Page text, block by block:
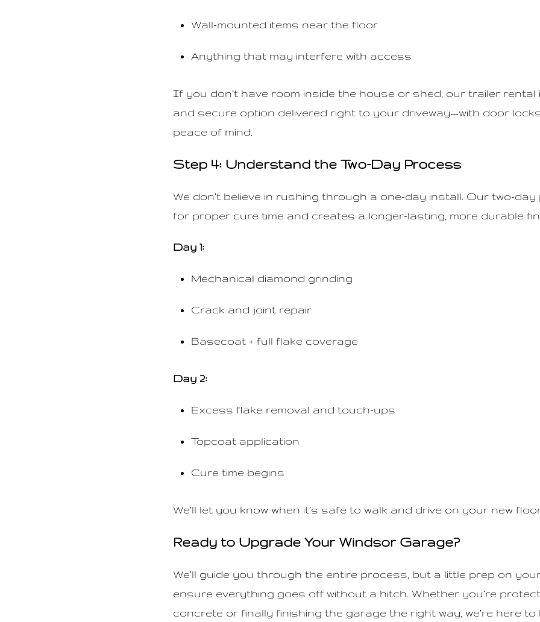
Wall-mounted items near the floor
Anything that may interfere with access
If you don’t have room inside the house or shed, our trailer rental
and secure option delivered right to your driveway—with door
peace of mind.
Step 4: Understand the Two-Day Process
We don’t believe in rushing through a one-day install. Our two-
for proper cure time and creates a longer-lasting, more durable
Day 1:
Mechanical diamond grinding
Crack and joint repair
Basecoat + full flake coverage
Day 2:
Excess flake removal and touch-ups
Topcoat application
Cure time begins
We’ll let you know when it’s safe to walk and drive on your new
Ready to Upgrade Your Windsor Garage?
We’ll guide you through the entire process, but a little prep on
ensure everything goes off without a hitch. Whether you’re
concrete or finally finishing the garage the right way, we’re here to